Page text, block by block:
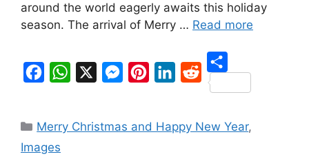
around the world eagerly awaits this holiday
season. The arrival of Merry … Read more
c
e
a
t
s
n
n
d
S
a
Categories
Merry Christmas and Happy New Year,
Images